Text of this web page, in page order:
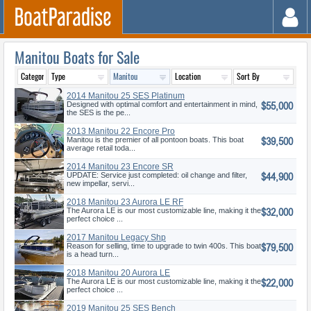
Manitou Boats for Sale
2014 Manitou 25 SES Platinum
Designed with optimal comfort and entertainment in mind,
the SES is the pe...
$55,000
2013 Manitou 22 Encore Pro
Angler
Manitou is the premier of all pontoon boats. This boat
average retail toda...
$39,500
2014 Manitou 23 Encore SR
SHP
UPDATE: Service just completed: oil change and filter,
new impellar, servi...
$44,900
2018 Manitou 23 Aurora LE RF
VP
The Aurora LE is our most customizable line, making it the
perfect choice ...
$32,000
2017 Manitou Legacy Shp
Reason for selling, time to upgrade to twin 400s. This boat
is a head turn...
$79,500
2018 Manitou 20 Aurora LE
Standar
The Aurora LE is our most customizable line, making it the
perfect choice ...
$22,000
2019 Manitou 25 SES Bench